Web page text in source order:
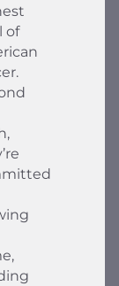
of